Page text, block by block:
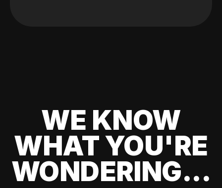
WE KNOW
WHAT YOU'RE
WONDERING...